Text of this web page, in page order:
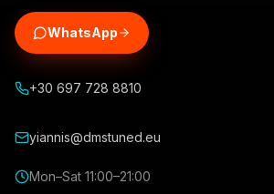
WhatsApp
+30 697 728 8810
yiannis@dmstuned.eu
Mon–Sat 11:00–21:00